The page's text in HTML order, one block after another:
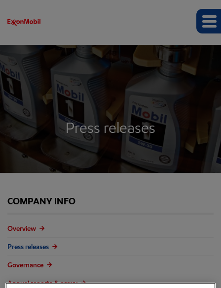
Press releases
COMPANY INFO
Overview
Press releases
Governance
Annual reports & proxy